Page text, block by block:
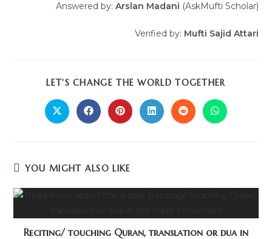
Answered by: Arslan Madani (AskMufti Scholar)
Verified by: Mufti Sajid Attari
LET'S CHANGE THE WORLD TOGETHER
YOU MIGHT ALSO LIKE
Reciting/ touching Quran, translation or dua in